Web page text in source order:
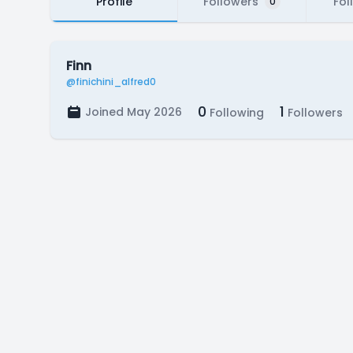
Finn
@finichini_alfred0
Joined May 2026 0 Following 1 Followers